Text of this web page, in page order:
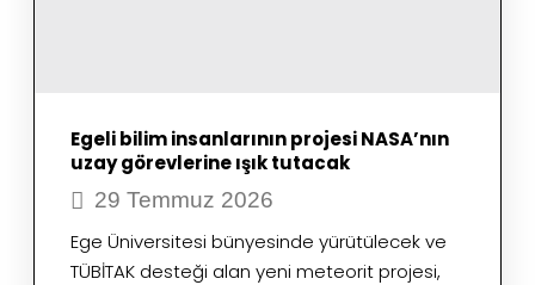
Egeli bilim insanlarının projesi NASA’nın
uzay görevlerine ışık tutacak
29 Temmuz 2026
Ege Üniversitesi bünyesinde yürütülecek ve
TÜBİTAK desteği alan yeni meteorit projesi,